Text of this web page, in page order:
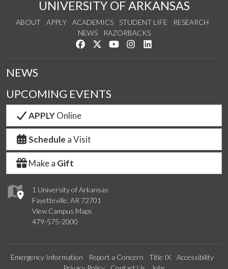
UNIVERSITY OF ARKANSAS
ABOUT APPLY ACADEMICS STUDENT LIFE
RESEARCH
NEWS
RAZORBACKS
Like us on Facebook
Follow us on Twitter
Watch us on YouTube
See us on Instagram
1 University of Arkansas
Fayetteville, AR 72701
View Campus Maps
479-575-2000
NEWS
UPCOMING EVENTS
APPLYOnline
Schedule a Visit
Make a Gift
Emergency Information Report a Concern Title IX
Accessibility